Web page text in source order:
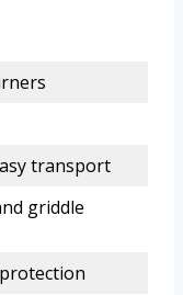
transport
griddle